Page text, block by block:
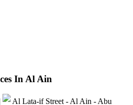
In Al Ain
Al Lata-if Street - Al Ain - Abu